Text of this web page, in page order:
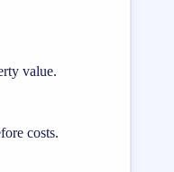
value.
costs.